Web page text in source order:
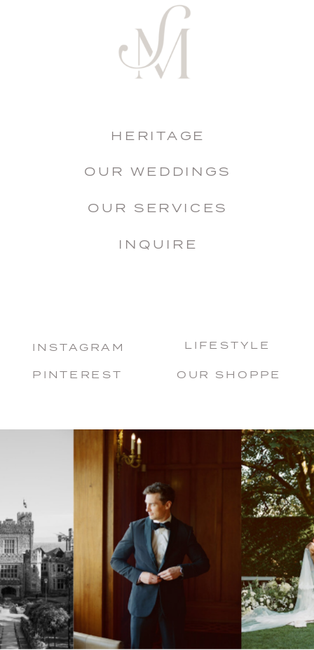
INSTAGRAM
PINTEREST OUR SHOPPE
HERITAGE
OUR WEDDINGS
OUR SERVICES
INQUIRE
LIFESTYLE